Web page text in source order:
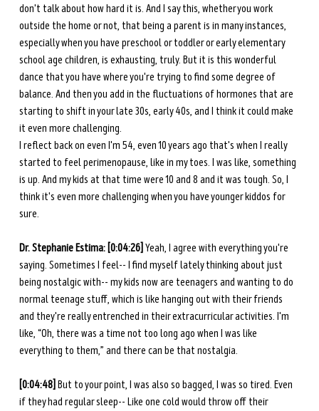
don't talk about how hard it is. And I say this, whether you work
outside the home or not, that being a parent is in many instances,
especially when you have preschool or toddler or early elementary
school age children, is exhausting, truly. But it is this wonderful
dance that you have where you're trying to find some degree of
balance. And then you add in the fluctuations of hormones that are
starting to shift in your late 30s, early 40s, and I think it could make
it even more challenging.
I reflect back on even I'm 54, even 10 years ago that's when I really
started to feel perimenopause, like in my toes. I was like, something
is up. And my kids at that time were 10 and 8 and it was tough. So, I
think it's even more challenging when you have younger kiddos for
sure.
Dr. Stephanie Estima: [0:04:26] Yeah, I agree with everything you're
saying. Sometimes I feel-- I find myself lately thinking about just
being nostalgic with-- my kids now are teenagers and wanting to do
normal teenage stuff, which is like hanging out with their friends
and they're really entrenched in their extracurricular activities. I'm
like, “Oh, there was a time not too long ago when I was like
everything to them,” and there can be that nostalgia.
[0:04:48] But to your point, I was also so bagged, I was so tired. Even
if they had regular sleep-- Like one cold would throw off their